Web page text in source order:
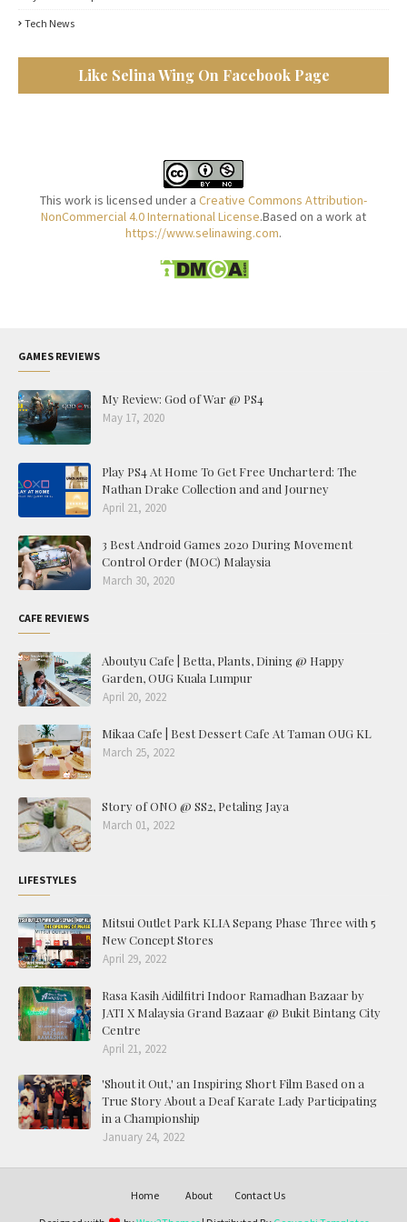
Tech News
Like Selina Wing On Facebook Page
This work is licensed under a Creative Commons Attribution-
NonCommercial 4.0 International License.Based on a work at
https://www.selinawing.com.
GAMES REVIEWS
My Review: God of War @ PS4
May 17, 2020
Play PS4 At Home To Get Free Uncharterd: The
Nathan Drake Collection and and Journey
April 21, 2020
3 Best Android Games 2020 During Movement
Control Order (MOC) Malaysia
March 30, 2020
CAFE REVIEWS
Aboutyu Cafe | Betta, Plants, Dining @ Happy
Garden, OUG Kuala Lumpur
April 20, 2022
Mikaa Cafe | Best Dessert Cafe At Taman OUG KL
March 25, 2022
Story of ONO @ SS2, Petaling Jaya
March 01, 2022
LIFESTYLES
Mitsui Outlet Park KLIA Sepang Phase Three with 5
New Concept Stores
April 29, 2022
Rasa Kasih Aidilfitri Indoor Ramadhan Bazaar by
JATI X Malaysia Grand Bazaar @ Bukit Bintang City
Centre
April 21, 2022
'Shout it Out,' an Inspiring Short Film Based on a
True Story About a Deaf Karate Lady Participating
in a Championship
January 24, 2022
Home About
Contact Us